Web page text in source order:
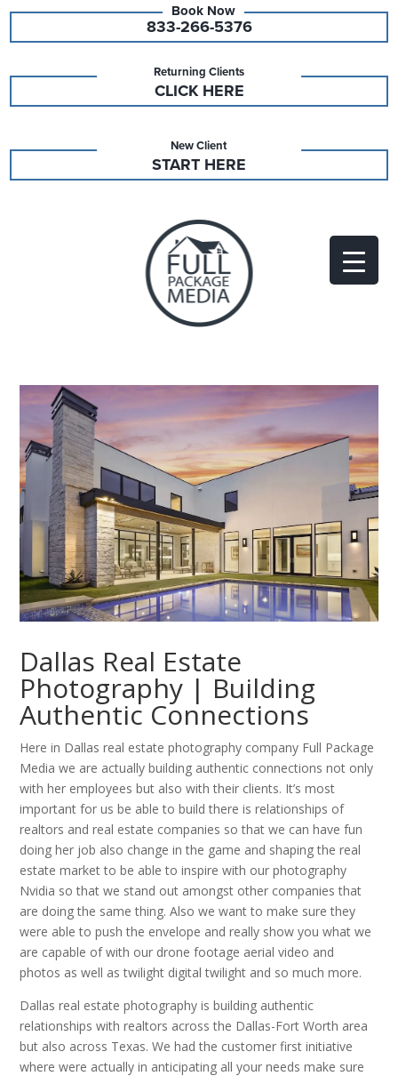
833-266-5376
Returning Clients
CLICK HERE
New Client
START HERE
Dallas Real Estate
Photography | Building
Authentic Connections
Here in Dallas real estate photography company Full Package
Media we are actually building authentic connections not only
with her employees but also with their clients. It’s most
important for us be able to build there is relationships of
realtors and real estate companies so that we can have fun
doing her job also change in the game and shaping the real
estate market to be able to inspire with our photography
Nvidia so that we stand out amongst other companies that
are doing the same thing. Also we want to make sure they
were able to push the envelope and really show you what we
are capable of with our drone footage aerial video and
photos as well as twilight digital twilight and so much more.
Dallas real estate photography is building authentic
relationships with realtors across the Dallas-Fort Worth area
but also across Texas. We had the customer first initiative
where were actually in anticipating all your needs make sure